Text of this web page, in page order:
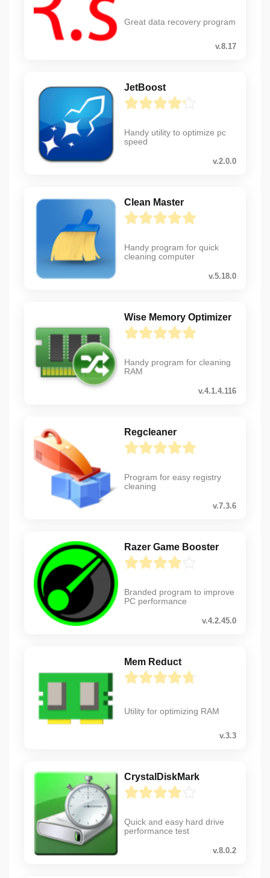
Great data recovery program
v.8.17
JetBoost
Handy utility to optimize pc
speed
v.2.0.0
Clean Master
Handy program for quick
cleaning computer
v.5.18.0
Wise Memory Optimizer
Handy program for cleaning
RAM
v.4.1.4.116
Regcleaner
Program for easy registry
cleaning
v.7.3.6
Razer Game Booster
Branded program to improve
PC performance
v.4.2.45.0
Mem Reduct
Utility for optimizing RAM
v.3.3
CrystalDiskMark
Quick and easy hard drive
performance test
v.8.0.2